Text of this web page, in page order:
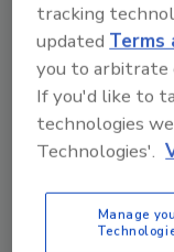
regional
Busch.
Organic beer
is viewed as a
making
on
products are
tracking
updated Terms
you to arbitrate
If you'd like to
technologies
Technologies'.
Manage